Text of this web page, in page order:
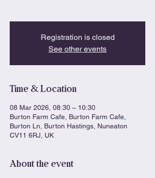
Registration is closed
See other events
Time & Location
08 Mar 2026, 08:30 – 10:30
Burton Farm Cafe, Burton Farm Cafe,
Burton Ln, Burton Hastings, Nuneaton
CV11 6RJ, UK
About the event